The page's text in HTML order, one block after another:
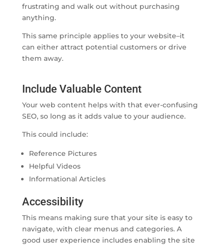
frustrating and walk out without purchasing
anything.
This same principle applies to your website–it
can either attract potential customers or drive
them away.
Include Valuable Content
Your web content helps with that ever-confusing
SEO, so long as it adds value to your audience.
This could include:
Reference Pictures
Helpful Videos
Informational Articles
Accessibility
This means making sure that your site is easy to
navigate, with clear menus and categories. A
good user experience includes enabling the site